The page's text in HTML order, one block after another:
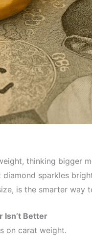
thinking bigger
sparkles
is the smarter way
Isn’t Better
on carat weight.